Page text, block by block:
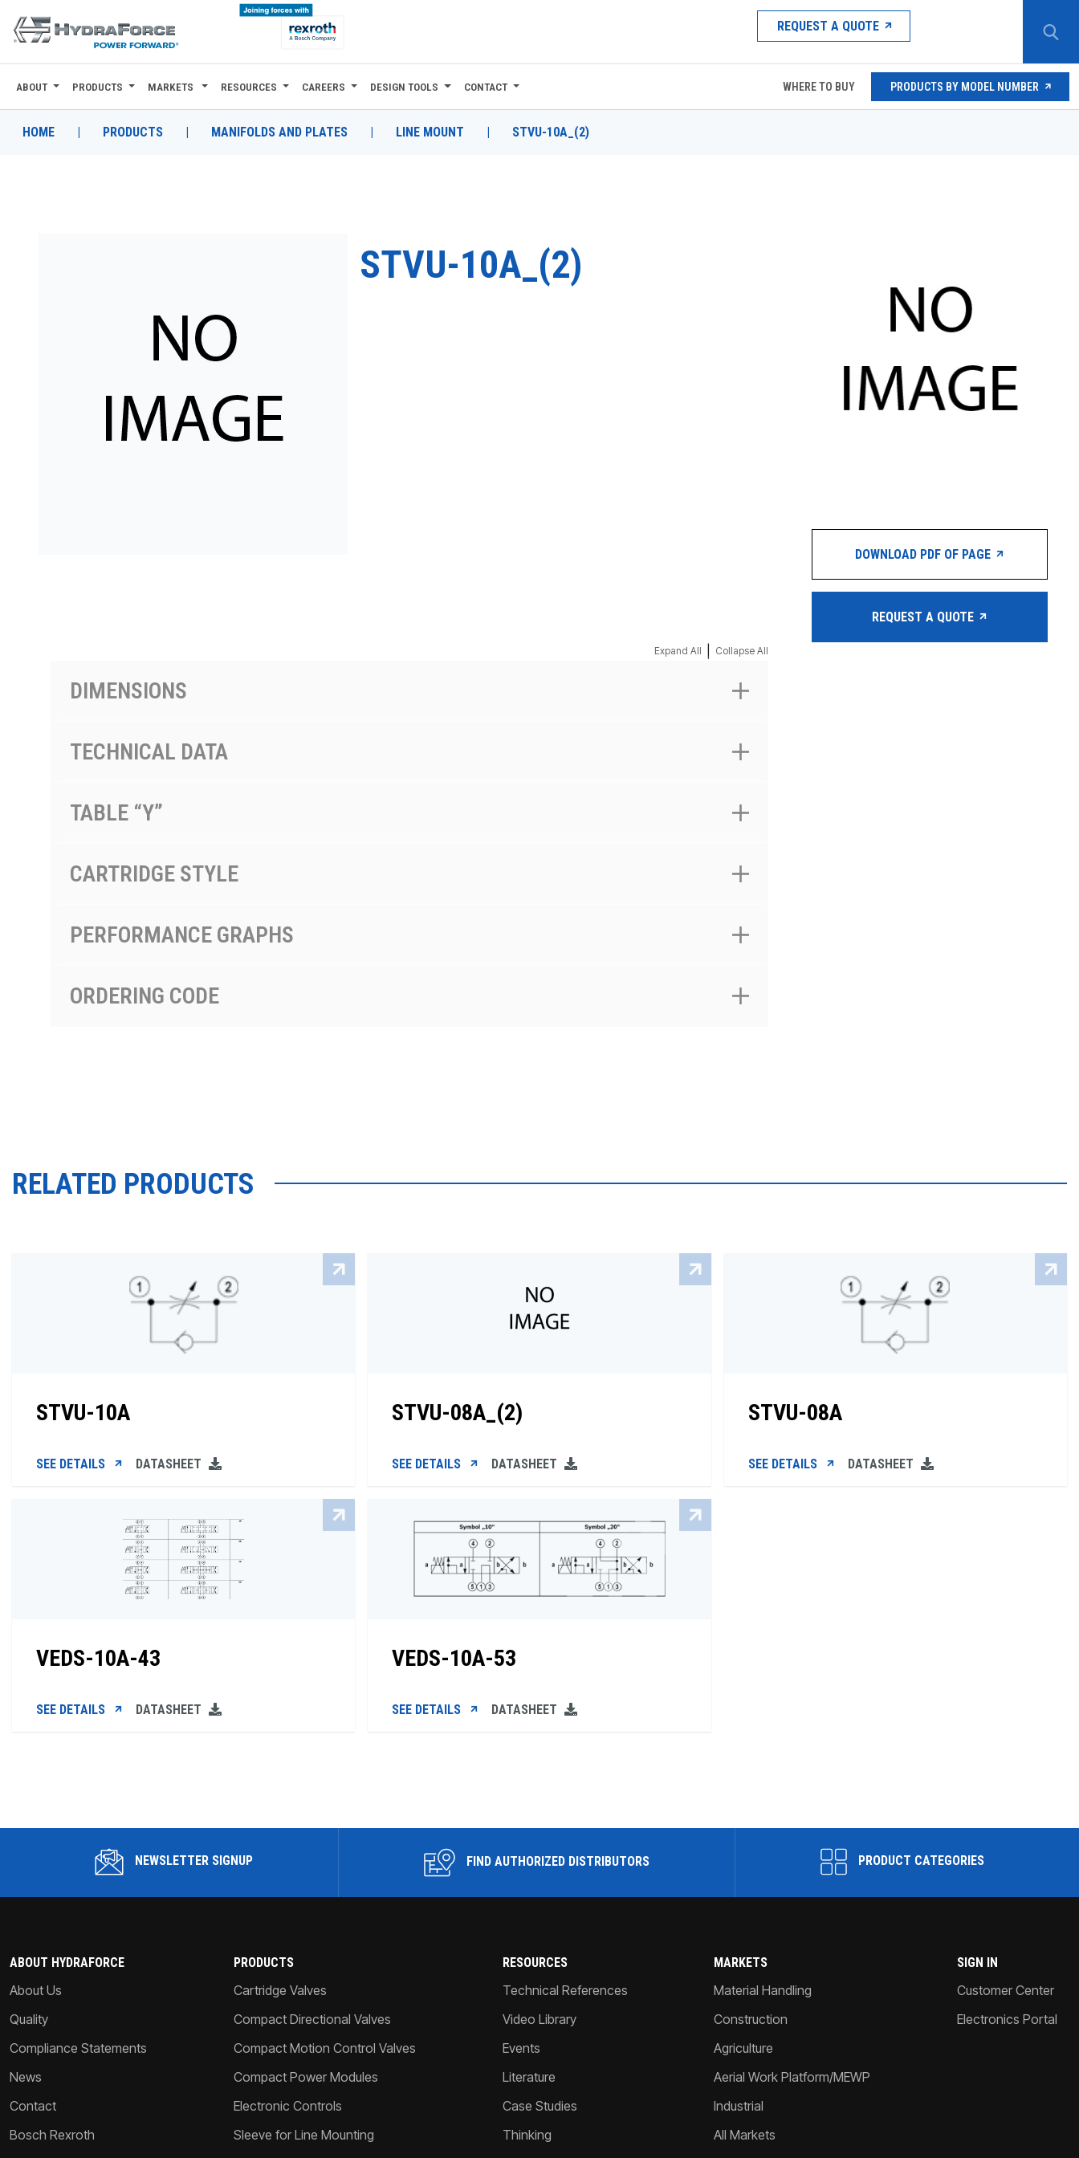
REQUEST A QUOTE
ABOUT
PRODUCTS
ABOUT PRODUCTS MARKETS RESOURCES CAREERS DESIGN TOOLS CONTACT WHERE TO BUY PRODUCTS BY MODEL NUMBER
HOME | PRODUCTS | MANIFOLDS AND PLATES | LINE MOUNT | STVU-10A_(2)
STVU-10A_(2)
Expand All Collapse All
DIMENSIONS
TECHNICAL DATA
TABLE “Y”
CARTRIDGE STYLE
PERFORMANCE GRAPHS
ORDERING CODE
DOWNLOAD PDF OF PAGE
REQUEST A QUOTE
RELATED PRODUCTS
STVU-10A
SEE DETAILS DATASHEET
STVU-08A_(2)
SEE DETAILS DATASHEET
STVU-08A
SEE DETAILS DATASHEET
VEDS-10A-43
SEE DETAILS DATASHEET
VEDS-10A-53
SEE DETAILS DATASHEET
NEWSLETTER SIGNUP FIND AUTHORIZED DISTRIBUTORS PRODUCT CATEGORIES
ABOUT HYDRAFORCE
About Us
Quality
Compliance Statements
News
Contact
Bosch Rexroth
PRODUCTS
Cartridge Valves
Compact Directional Valves
Compact Motion Control Valves
Compact Power Modules
Electronic Controls
Sleeve for Line Mounting
RESOURCES
Technical References
Video Library
Events
Literature
Case Studies
Thinking
MARKETS
Material Handling
Construction
Agriculture
Aerial Work Platform/MEWP
Industrial
All Markets
SIGN IN
Customer Center
Electronics Portal